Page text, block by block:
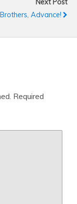
Next Post
Advance!
Required